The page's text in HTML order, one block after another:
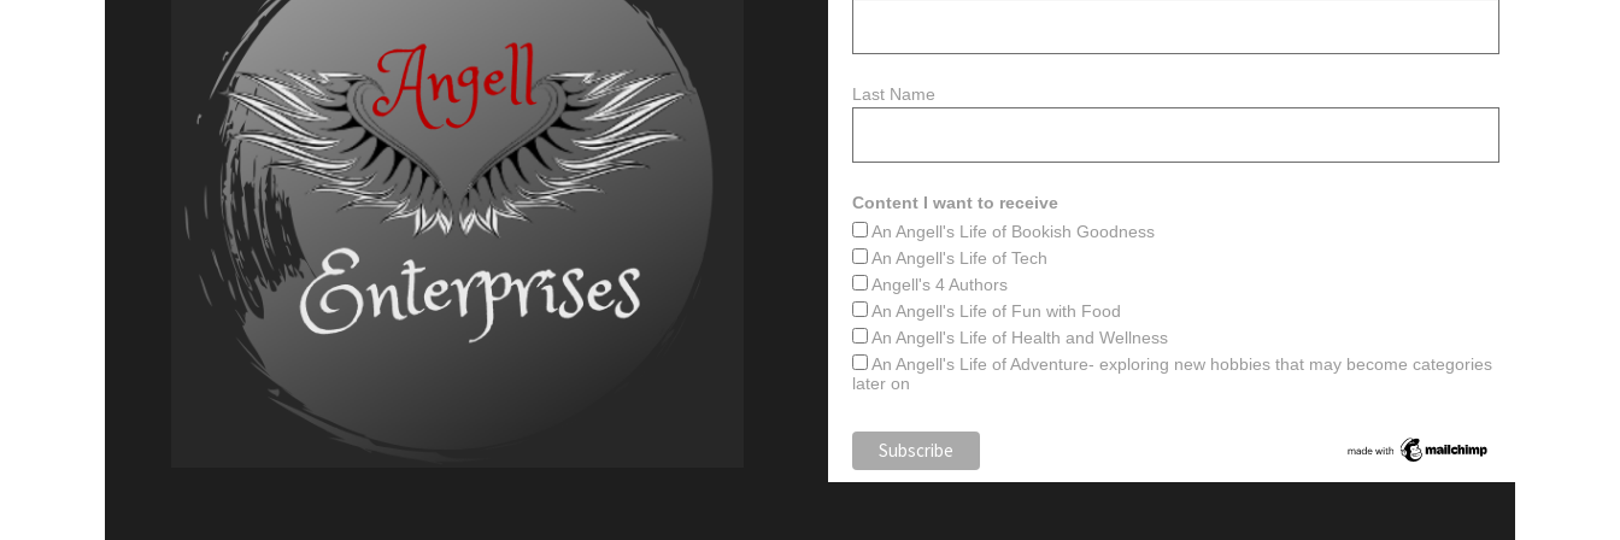
Last Name
Content I want to receive
An Angell's Life of Bookish Goodness
An Angell's Life of Tech
Angell's 4 Authors
An Angell's Life of Fun with Food
An Angell's Life of Health and Wellness
An Angell's Life of Adventure- exploring new hobbies that may become categories
later on